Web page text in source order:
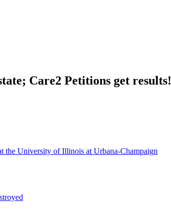
Care2 Petitions get results!
the University of Illinois at Urbana-Champaign